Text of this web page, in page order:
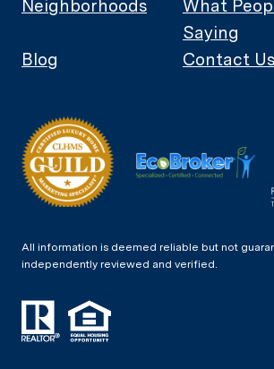
Neighborhoods
What
Saying
Blog
Contact Us
All information is deemed reliable but not
independently reviewed and verified.